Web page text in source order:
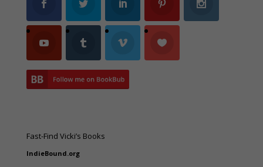
Fast-Find Vicki’s Books
IndieBound.org